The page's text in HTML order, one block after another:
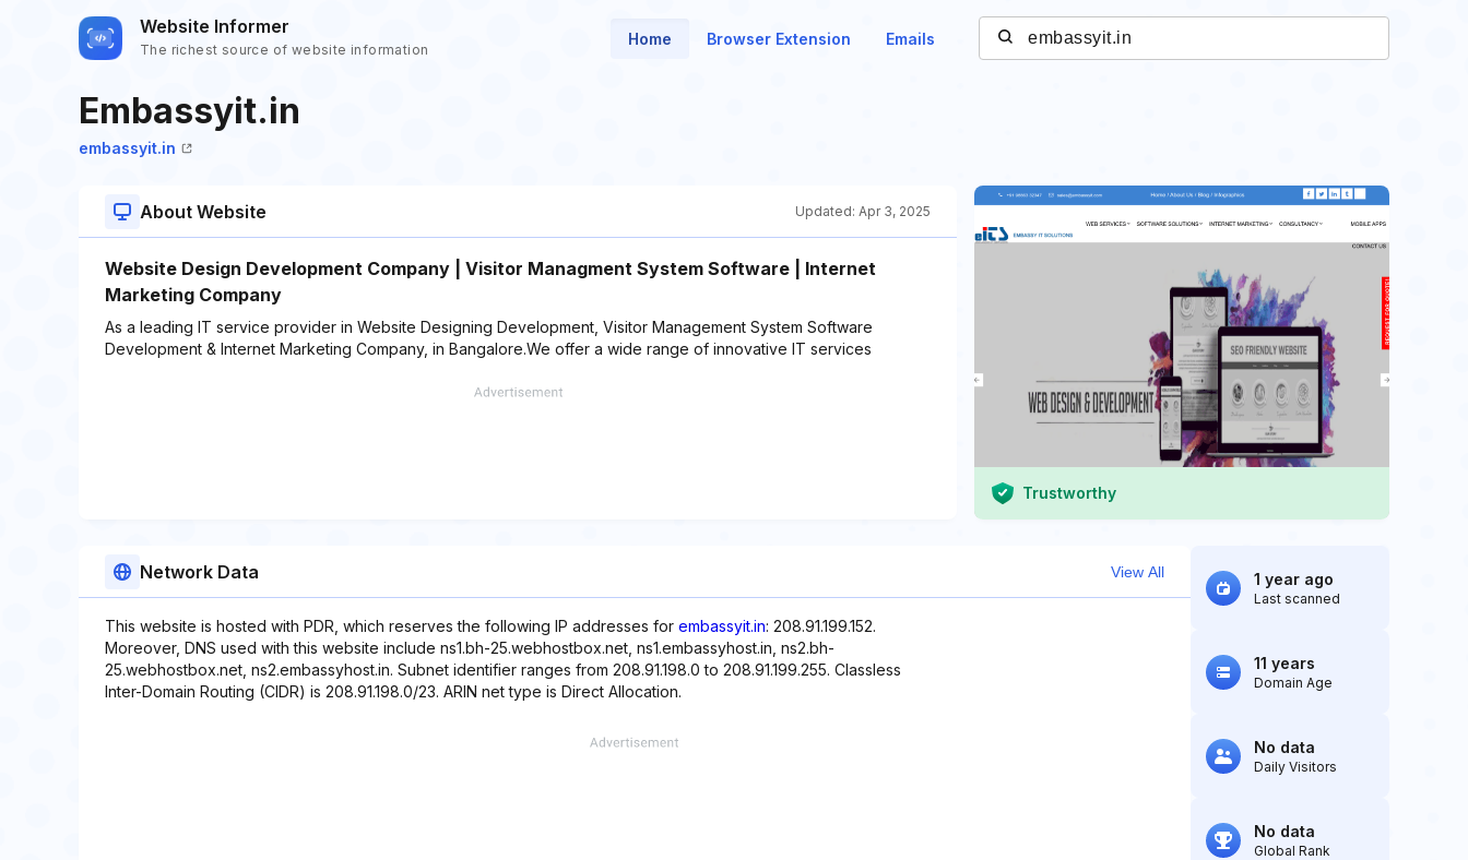
Website Informer
The richest source of website information
Home Browser Extension Emails
Embassyit.in
embassyit.in
About Website Updated: Apr 3, 2025
Website Design Development Company | Visitor Managment System Software | Internet
Marketing Company
As a leading IT service provider in Website Designing Development, Visitor Management System Software
Development & Internet Marketing Company, in Bangalore.We offer a wide range of innovative IT services
Trustworthy
Network Data View All
This website is hosted with PDR, which reserves the following IP addresses for embassyit.in: 208.91.199.152.
Moreover, DNS used with this website include ns1.bh-25.webhostbox.net, ns1.embassyhost.in, ns2.bh-
25.webhostbox.net, ns2.embassyhost.in. Subnet identifier ranges from 208.91.198.0 to 208.91.199.255. Classless
Inter-Domain Routing (CIDR) is 208.91.198.0/23. ARIN net type is Direct Allocation.
1 year ago
Last scanned
11 years
Domain Age
No data
Daily Visitors
No data
Global Rank